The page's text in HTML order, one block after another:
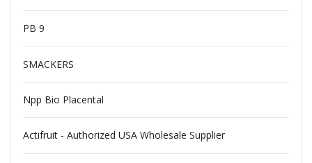
PB 9
SMACKERS
Npp Bio Placental
Actifruit - Authorized USA Wholesale Supplier